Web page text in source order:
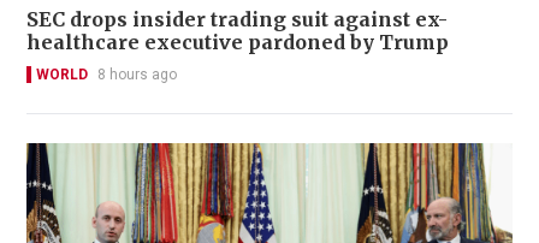
SEC drops insider trading suit against ex-
healthcare executive pardoned by Trump
WORLD 8 hours ago